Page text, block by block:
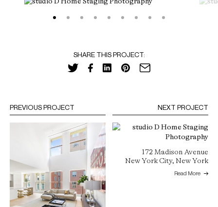
SHARE THIS PROJECT:
PREVIOUS PROJECT NEXT PROJECT
172 Madison Avenue
New York City, New York
Read More